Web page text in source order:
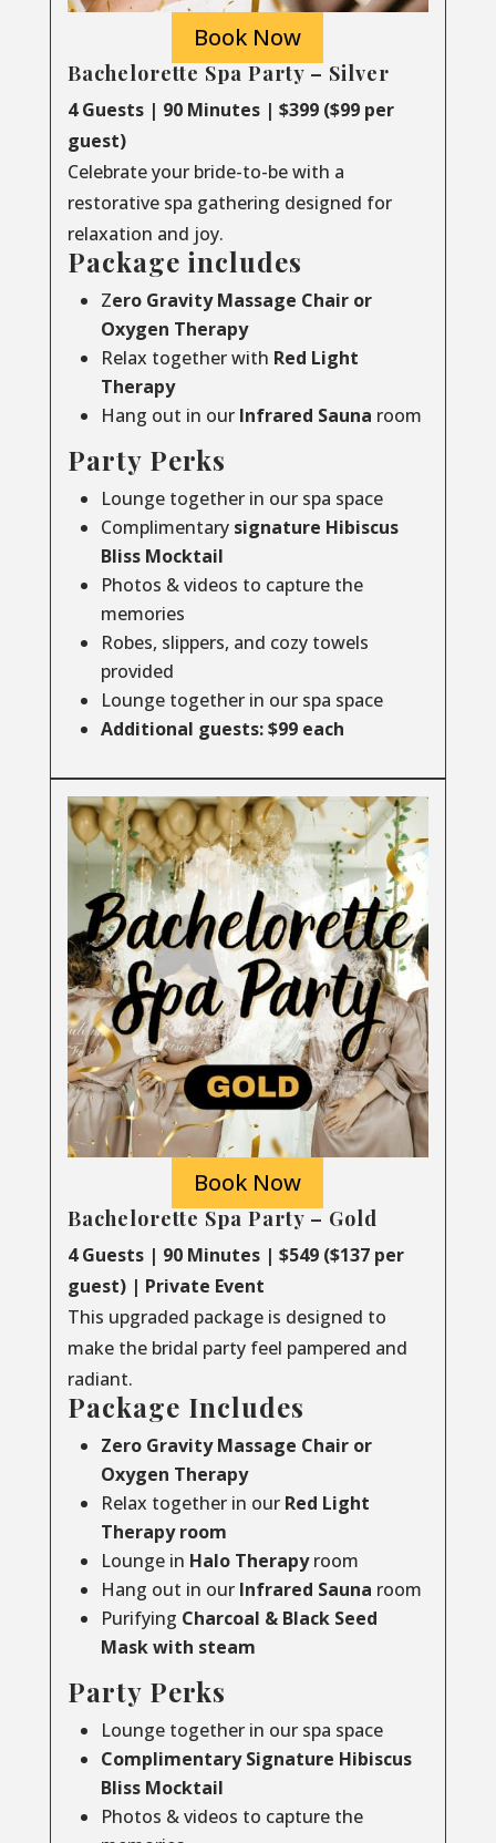
Book Now
Bachelorette Spa Party – Silver
4 Guests | 90 Minutes | $399 ($99 per
guest)
Celebrate your bride-to-be with a
restorative spa gathering designed for
relaxation and joy.
Package includes
Zero Gravity Massage Chair or
Oxygen Therapy
Relax together with Red Light
Therapy
Hang out in our Infrared Sauna room
Party Perks
Lounge together in our spa space
Complimentarysignature Hibiscus
Bliss Mocktail
Photos & videos to capture the
memories
Robes, slippers, and cozy towels
provided
Lounge together in our spa space
Additional guests: $99 each
Book Now
Bachelorette Spa Party – Gold
4 Guests | 90 Minutes | $549 ($137 per
guest) | Private Event
This upgraded package is designed to
make the bridal party feel pampered and
radiant.
Package Includes
Zero Gravity Massage Chair or
Oxygen Therapy
Relax together in our Red Light
Therapy room
Lounge in Halo Therapy room
Hang out in our Infrared Sauna room
Purifying Charcoal & Black Seed
Mask with steam
Party Perks
Lounge together in our spa space
Complimentary Signature Hibiscus
Bliss Mocktail
Photos & videos to capture the